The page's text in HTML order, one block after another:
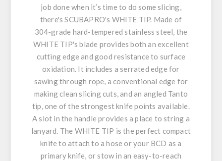
job done when it’s time to do some slicing,
there's SCUBAPRO's WHITE TIP. Made of
304-grade hard-tempered stainless steel, the
WHITE TIP's blade provides both an excellent
cutting edge and good resistance to surface
oxidation. It includes a serrated edge for
sawing through rope, a conventional edge for
making clean slicing cuts, and an angled Tanto
tip, one of the strongest knife points available.
A slot in the handle provides a place to string a
lanyard. The WHITE TIP is the perfect compact
knife to attach to a hose or your BCD as a
primary knife, or stow in an easy-to-reach